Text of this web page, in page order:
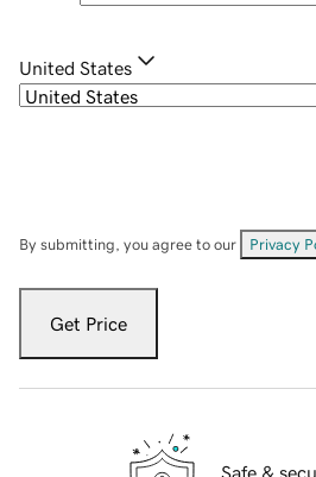
United States
By submitting, you agree to our Privacy
Get Price
Safe &